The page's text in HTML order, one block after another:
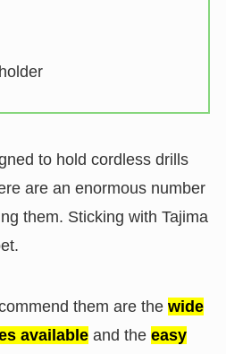
to hold cordless drills
are an enormous number
them. Sticking with Tajima
them are the wide
availableand the easy